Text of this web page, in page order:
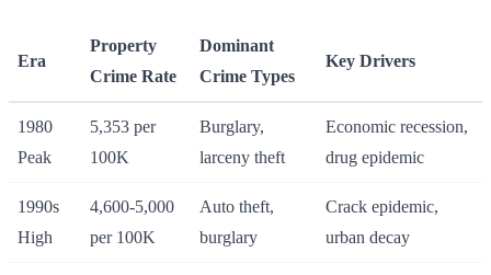
Era
Property
Crime Rate
Dominant
Crime Types
Key Drivers
1980
Peak
5,353 per
100K
Burglary,
larceny theft
Economic recession,
drug epidemic
1990s
High
4,600-5,000
per 100K
Auto theft,
burglary
Crack epidemic,
urban decay